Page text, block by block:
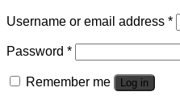
Username or email address *
Password *
Remember me Log in